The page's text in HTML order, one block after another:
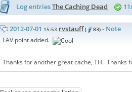
Log entriesThe Caching Dead
2012-07-01 15:53 rvstauff ( 83) - Note
FAV point added.
Thanks for another great cache, TH. Thanks